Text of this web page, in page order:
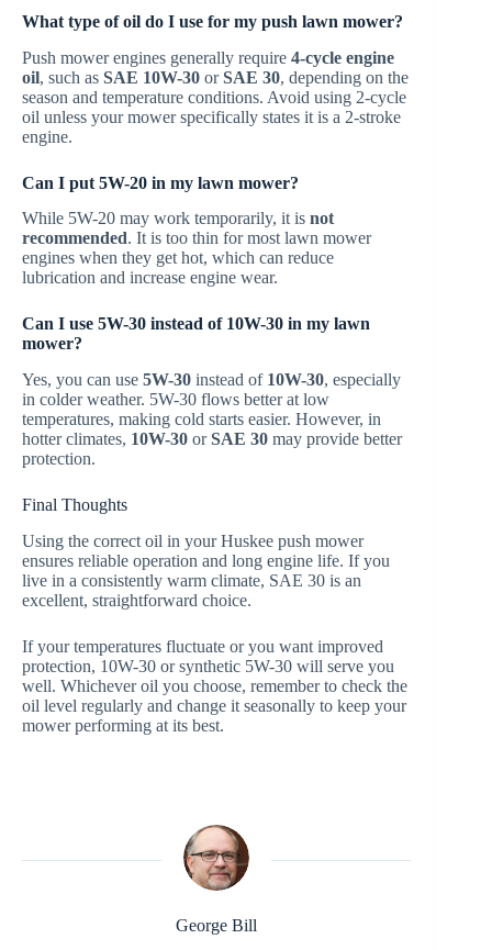
What type of oil do I use for my push lawn mower?
Push mower engines generally require 4-cycle engine
oil, such as SAE 10W-30 orSAE 30, depending on the
season and temperature conditions. Avoid using 2-cycle
oil unless your mower specifically states it is a 2-stroke
engine.
Can I put 5W-20 in my lawn mower?
While 5W-20 may work temporarily, it is not
recommended. It is too thin for most lawn mower
engines when they get hot, which can reduce
lubrication and increase engine wear.
Can I use 5W-30 instead of 10W-30 in my lawn
mower?
Yes, you can use 5W-30 instead of 10W-30, especially
in colder weather. 5W-30 flows better at low
temperatures, making cold starts easier. However, in
hotter climates, 10W-30 orSAE 30 may provide better
protection.
Final Thoughts
Using the correct oil in your Huskee push mower
ensures reliable operation and long engine life. If you
live in a consistently warm climate, SAE 30 is an
excellent, straightforward choice.
If your temperatures fluctuate or you want improved
protection, 10W-30 or synthetic 5W-30 will serve you
well. Whichever oil you choose, remember to check the
oil level regularly and change it seasonally to keep your
mower performing at its best.
George Bill